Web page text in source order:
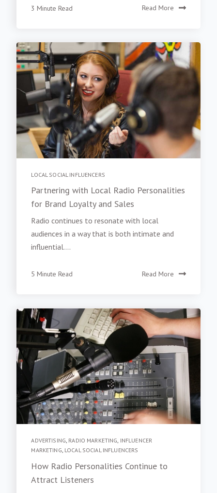
3 Minute Read Read More
LOCAL SOCIAL INFLUENCERS
Partnering with Local Radio Personalities
for Brand Loyalty and Sales
Radio continues to resonate with local
audiences in a way that is both intimate and
influential....
5 Minute Read Read More
ADVERTISING, RADIO MARKETING, INFLUENCER
MARKETING, LOCAL SOCIAL INFLUENCERS
How Radio Personalities Continue to
Attract Listeners